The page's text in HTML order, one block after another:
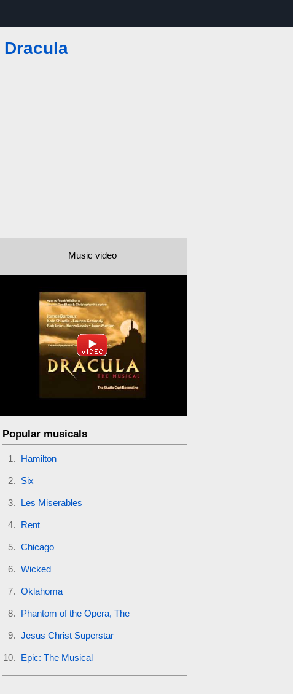
Dracula
Music video
Popular musicals
Hamilton
Six
Les Miserables
Rent
Chicago
Wicked
Oklahoma
Phantom of the Opera, The
Jesus Christ Superstar
Epic: The Musical